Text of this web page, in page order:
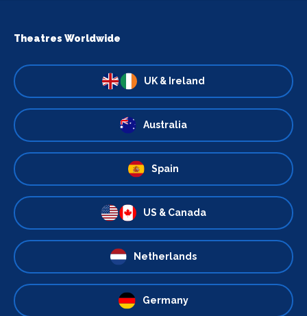
Theatres Worldwide
UK & Ireland
Australia
Spain
US & Canada
Netherlands
Germany